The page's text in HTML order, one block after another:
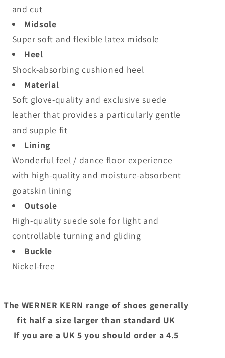
and cut
Midsole
Super soft and flexible latex midsole
Heel
Shock-absorbing cushioned heel
Material
Soft glove-quality and exclusive suede
leather that provides a particularly gentle
and supple fit
Lining
Wonderful feel / dance floor experience
with high-quality and moisture-absorbent
goatskin lining
Outsole
High-quality suede sole for light and
controllable turning and gliding
Buckle
Nickel-free
The WERNER KERN range of shoes generally
fit half a size larger than standard UK
If you are a UK 5 you should order a 4.5